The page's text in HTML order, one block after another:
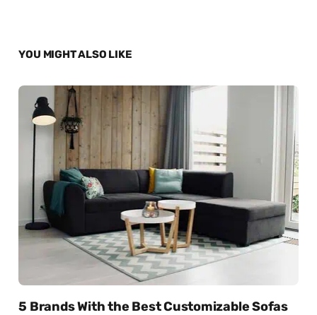
YOU MIGHT ALSO LIKE
5 Brands With the Best Customizable Sofas